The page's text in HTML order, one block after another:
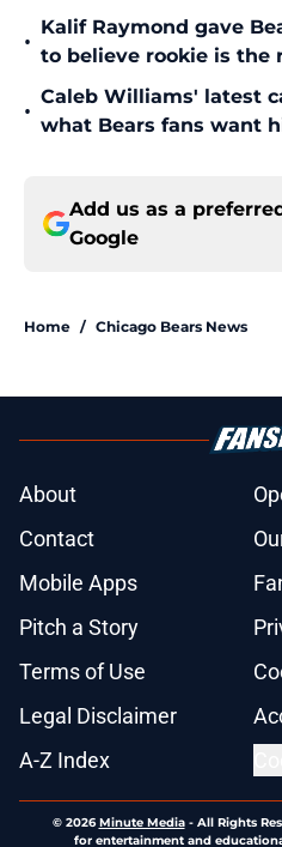
•
Kalif Raymond gave
to believe rookie is the
•
Caleb Williams' latest
what Bears fans want
Add us as a
Google
Home / Chicago Bears News
About
Contact
Mobile Apps
Pitch a Story
Terms of Use
Legal Disclaimer
A-Z Index
© 2026Minute Media- All Rights
for entertainment and